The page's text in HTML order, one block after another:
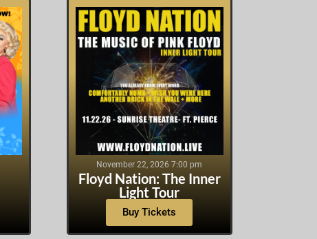
November 22, 2026 7:00 pm
Floyd Nation: The Inner
Light Tour
Buy Tickets